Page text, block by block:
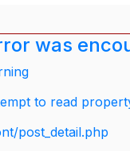
was
to read
post_detail.php